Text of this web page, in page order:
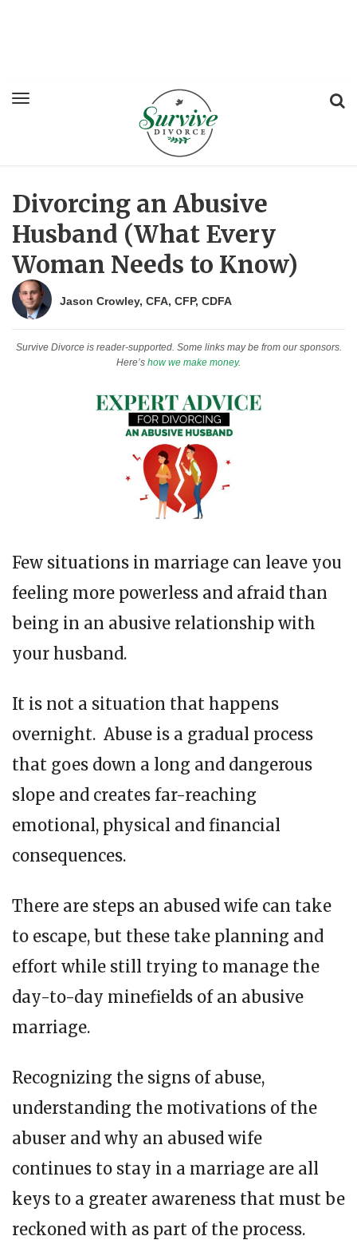
Divorcing an Abusive
Husband (What Every
Woman Needs to Know)
Jason Crowley, CFA, CFP, CDFA
Survive Divorce is reader-supported. Some links may be from our sponsors.
Here’s how we make money.
Few situations in marriage can leave you
feeling more powerless and afraid than
being in an abusive relationship with
your husband.
It is not a situation that happens
overnight. Abuse is a gradual process
that goes down a long and dangerous
slope and creates far-reaching
emotional, physical and financial
consequences.
There are steps an abused wife can take
to escape, but these take planning and
effort while still trying to manage the
day-to-day minefields of an abusive
marriage.
Recognizing the signs of abuse,
understanding the motivations of the
abuser and why an abused wife
continues to stay in a marriage are all
keys to a greater awareness that must be
reckoned with as part of the process.